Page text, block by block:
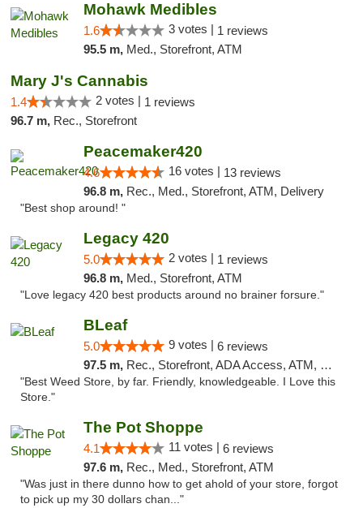
Mohawk Medibles
1.6 3 votes | 1 reviews
95.5 m, Med., Storefront, ATM
Mary J's Cannabis
1.4 2 votes | 1 reviews
96.7 m, Rec., Storefront
Peacemaker420
4.6 16 votes | 13 reviews
96.8 m, Rec., Med., Storefront, ATM, Delivery
"Best shop around! "
Legacy 420
5.0 2 votes | 1 reviews
96.8 m, Med., Storefront, ATM
"Love legacy 420 best products around no brainer forsure."
BLeaf
5.0 9 votes | 6 reviews
97.5 m, Rec., Storefront, ADA Access, ATM, Debit Card
"Best Weed Store, by far. Friendly, knowledgeable. I Love this
Store."
The Pot Shoppe
4.1 11 votes | 6 reviews
97.6 m, Rec., Med., Storefront, ATM
"Was just in there dunno how to get ahold of your store, forgot
to pick up my 30 dollars chan..."